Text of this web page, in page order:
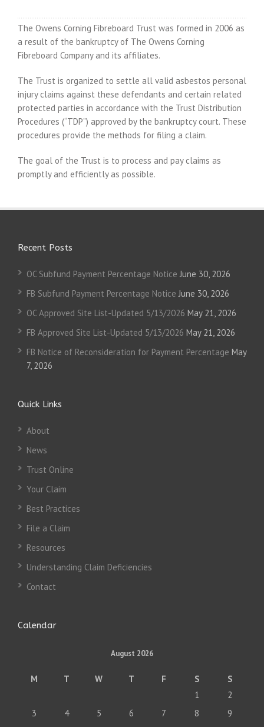
The Owens Corning Fibreboard Trust was formed in 2006 as
a result of the bankruptcy of The Owens Corning
Fibreboard Company and its affiliates.
The Trust is organized to settle all valid asbestos personal
injury claims against these defendants and certain related
protected parties in accordance with the Trust Distribution
Procedures (“TDP”) approved by the bankruptcy court. These
procedures provide the methods for filing a claim.
The goal of the Trust is to process and pay claims as
promptly and efficiently as possible.
Recent Posts
OC Subfund Payment Percentage Notice June 30, 2026
FB Subfund Payment Percentage Notice June 30, 2026
OC Approved Site List-Updated 5/13/2026 May 21, 2026
FB Approved Site List-Updated 5/13/2026 May 21, 2026
FB Notice of Reconsideration for Payment Percentage May
7, 2026
Quick Links
About
News
Trust Online
Your Claim
Best Practices
File a Claim
Resources
Understanding Claim Deficiencies
Contact
Calendar
August 2026
M T W T F S
S
1
2
3
4 5 6 7 8
9